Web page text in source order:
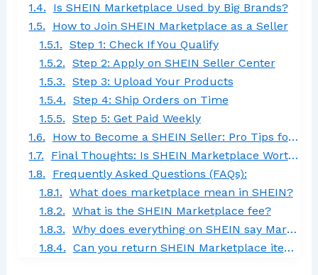
Is SHEIN Marketplace Used by Big Brands?
How to Join SHEIN Marketplace as a Seller
Step 1: Check If You Qualify
Step 2: Apply on SHEIN Seller Center
Step 3: Upload Your Products
Step 4: Ship Orders on Time
Step 5: Get Paid Weekly
How to Become a SHEIN Seller: Pro Tips for Success
Final Thoughts: Is SHEIN Marketplace Worth It?
Frequently Asked Questions (FAQs):
What does marketplace mean in SHEIN?
What is the SHEIN Marketplace fee?
Why does everything on SHEIN say Marketplace?
Can you return SHEIN Marketplace items?